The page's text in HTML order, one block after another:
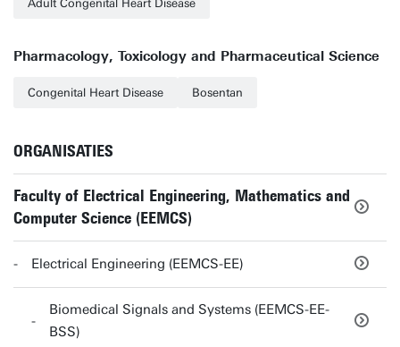
Adult Congenital Heart Disease
Pharmacology, Toxicology and Pharmaceutical Science
Congenital Heart Disease Bosentan
ORGANISATIES
Faculty of Electrical Engineering, Mathematics and
Computer Science (EEMCS)
Electrical Engineering (EEMCS-EE)
Biomedical Signals and Systems (EEMCS-EE-
BSS)